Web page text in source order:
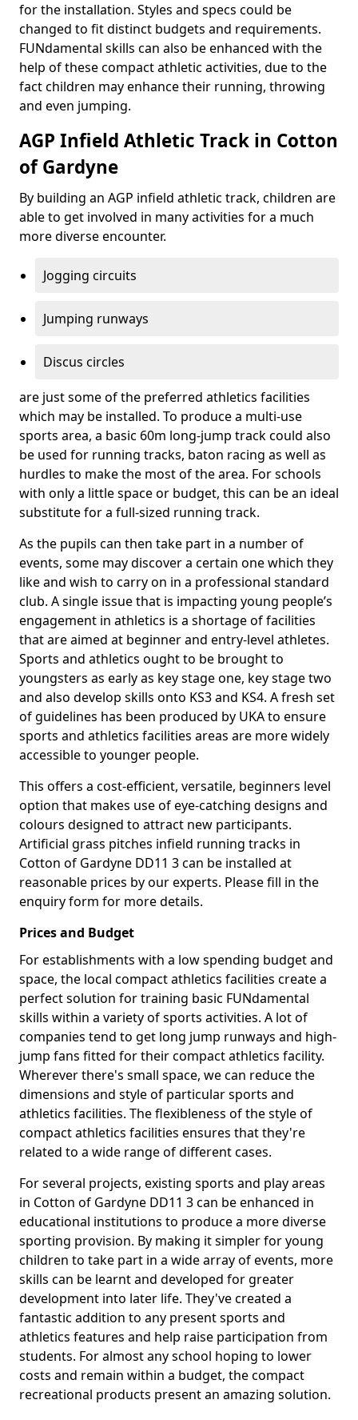
for the installation. Styles and specs could be
changed to fit distinct budgets and requirements.
FUNdamental skills can also be enhanced with the
help of these compact athletic activities, due to the
fact children may enhance their running, throwing
and even jumping.
AGP Infield Athletic Track in Cotton
of Gardyne
By building an AGP infield athletic track, children are
able to get involved in many activities for a much
more diverse encounter.
Jogging circuits
Jumping runways
Discus circles
are just some of the preferred athletics facilities
which may be installed. To produce a multi-use
sports area, a basic 60m long-jump track could also
be used for running tracks, baton racing as well as
hurdles to make the most of the area. For schools
with only a little space or budget, this can be an ideal
substitute for a full-sized running track.
As the pupils can then take part in a number of
events, some may discover a certain one which they
like and wish to carry on in a professional standard
club. A single issue that is impacting young people’s
engagement in athletics is a shortage of facilities
that are aimed at beginner and entry-level athletes.
Sports and athletics ought to be brought to
youngsters as early as key stage one, key stage two
and also develop skills onto KS3 and KS4. A fresh set
of guidelines has been produced by UKA to ensure
sports and athletics facilities areas are more widely
accessible to younger people.
This offers a cost-efficient, versatile, beginners level
option that makes use of eye-catching designs and
colours designed to attract new participants.
Artificial grass pitches infield running tracks in
Cotton of Gardyne DD11 3 can be installed at
reasonable prices by our experts. Please fill in the
enquiry form for more details.
Prices and Budget
For establishments with a low spending budget and
space, the local compact athletics facilities create a
perfect solution for training basic FUNdamental
skills within a variety of sports activities. A lot of
companies tend to get long jump runways and high-
jump fans fitted for their compact athletics facility.
Wherever there's small space, we can reduce the
dimensions and style of particular sports and
athletics facilities. The flexibleness of the style of
compact athletics facilities ensures that they're
related to a wide range of different cases.
For several projects, existing sports and play areas
in Cotton of Gardyne DD11 3 can be enhanced in
educational institutions to produce a more diverse
sporting provision. By making it simpler for young
children to take part in a wide array of events, more
skills can be learnt and developed for greater
development into later life. They've created a
fantastic addition to any present sports and
athletics features and help raise participation from
students. For almost any school hoping to lower
costs and remain within a budget, the compact
recreational products present an amazing solution.